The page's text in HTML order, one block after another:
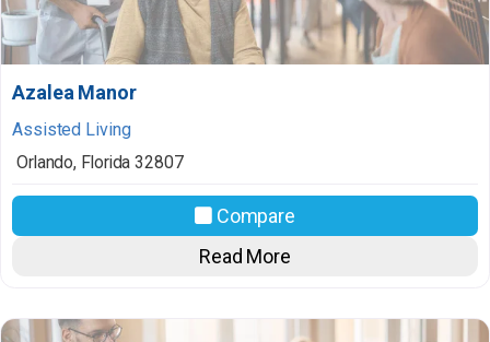
Azalea Manor
Assisted Living
Orlando, Florida 32807
Compare
Read More